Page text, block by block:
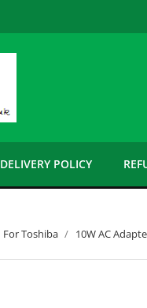
DELIVERY POLICY
For Toshiba 10W AC